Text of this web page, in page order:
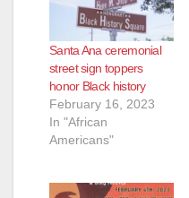
Santa Ana ceremonial
street sign toppers
honor Black history
February 16, 2023
In "African
Americans"